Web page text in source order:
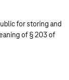
for storing and
of § 203 of